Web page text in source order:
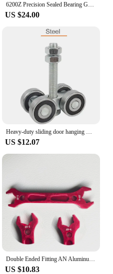
6200Z Precision Sealed Bearing Garage Door Rollers - 10 Pack
US $24.00
US $12.07
US $10.83